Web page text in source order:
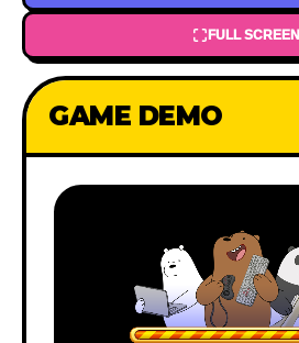
FULL SCREEN
GAME DEMO